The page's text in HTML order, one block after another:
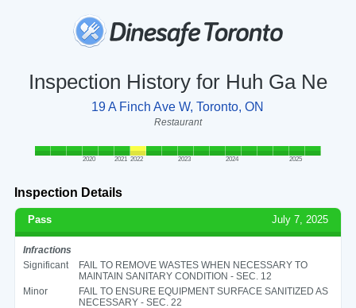
Inspection History for Huh Ga Ne
19 A Finch Ave W, Toronto, ON
Restaurant
2020 2021 2022 2023 2024 2025
Inspection Details
Pass July 7, 2025
Infractions
Significant
FAIL TO REMOVE WASTES WHEN NECESSARY TO
MAINTAIN SANITARY CONDITION - SEC. 12
Minor
FAIL TO ENSURE EQUIPMENT SURFACE SANITIZED AS
NECESSARY - SEC. 22